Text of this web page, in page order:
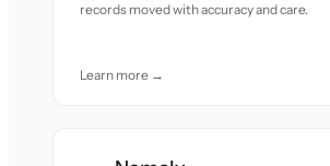
records moved with accuracy and care.
Learn more →